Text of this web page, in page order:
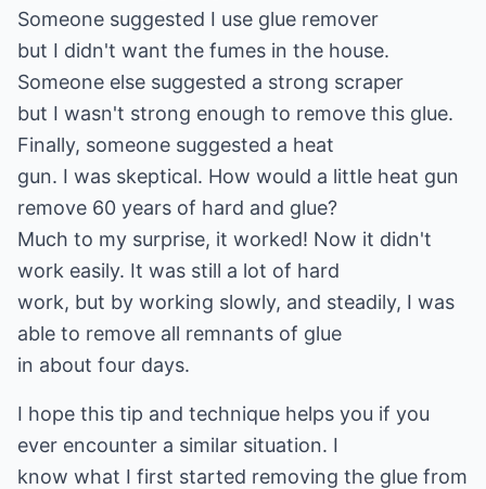
Someone suggested I use glue remover
but I didn't want the fumes in the house.
Someone else suggested a strong scraper
but I wasn't strong enough to remove this glue.
Finally, someone suggested a heat
gun. I was skeptical. How would a little heat gun
remove 60 years of hard and glue?
Much to my surprise, it worked! Now it didn't
work easily. It was still a lot of hard
work, but by working slowly, and steadily, I was
able to remove all remnants of glue
in about four days.
I hope this tip and technique helps you if you
ever encounter a similar situation. I
know what I first started removing the glue from